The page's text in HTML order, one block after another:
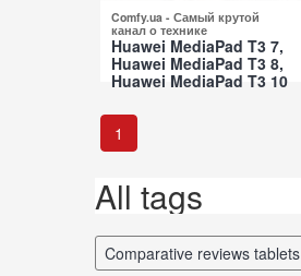
Comfy.ua - Самый крутой
канал о технике
Huawei MediaPad T3 7,
Huawei MediaPad T3 8,
Huawei MediaPad T3 10
Jul 2017
1
All tags
comparative reviews tablets